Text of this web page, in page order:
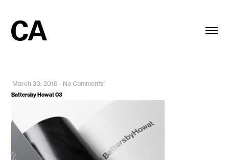
March 30, 2016 - No Comments!
Battersby Howat 03